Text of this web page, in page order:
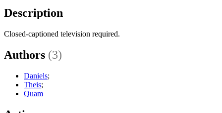
Description
Closed-captioned television required.
Authors (3)
Daniels;
Theis;
Quam